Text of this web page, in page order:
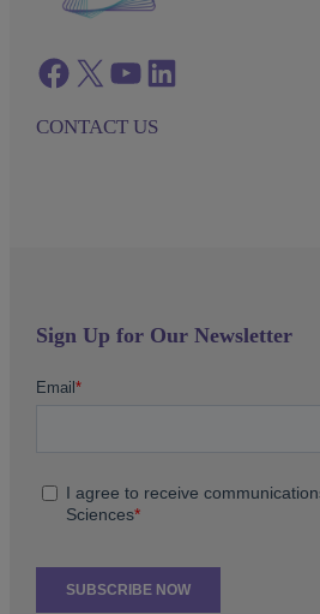
Facebook twitter azenta youtube azenta linkedin
CONTACT US
Sign Up for Our Newsletter